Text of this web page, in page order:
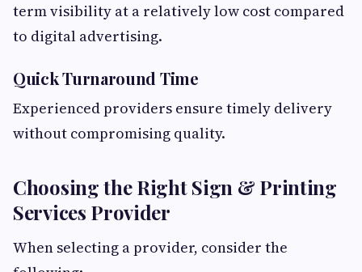
term visibility at a relatively low cost compared
to digital advertising.
Quick Turnaround Time
Experienced providers ensure timely delivery
without compromising quality.
Choosing the Right Sign & Printing
Services Provider
When selecting a provider, consider the